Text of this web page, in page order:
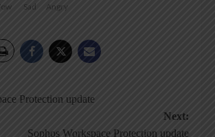
Sad
Angry
Protection update
Next:
Sophos Workspace Protection update